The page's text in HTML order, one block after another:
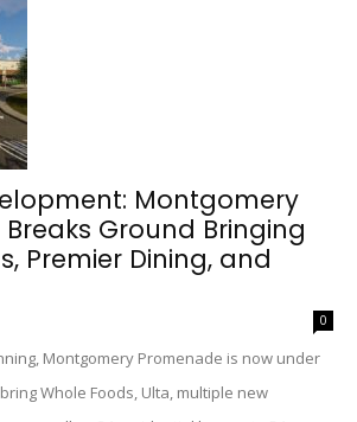
Montgomery
Ground Bringing
Premier Dining, and
0
Montgomery Promenade is now under
Whole Foods, Ulta, multiple new